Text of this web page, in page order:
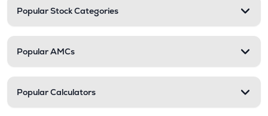
Popular Stock Categories
Popular AMCs
Popular Calculators